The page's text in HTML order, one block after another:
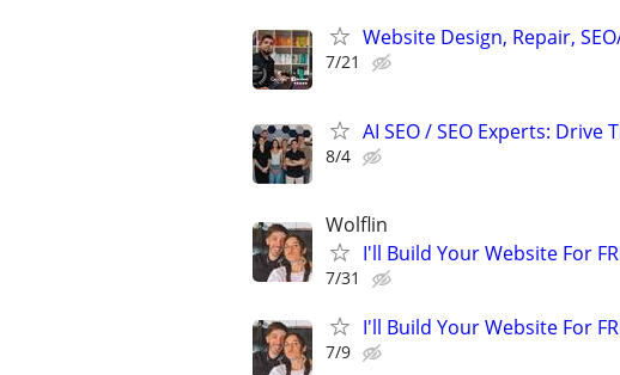
Website Design, Repair,
7/21
AI SEO / SEO Experts:
8/4
Wolflin
I'll Build Your Website For
7/31
I'll Build Your Website For
7/9